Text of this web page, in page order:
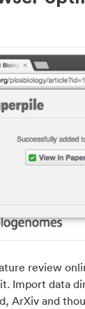
review
Import data
ArXiv and